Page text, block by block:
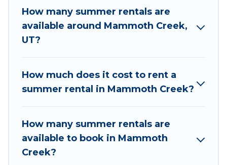
villas, bungalow, cozy cabin, RV, orcottage in
Mammoth Creek, Utah Cabin Rental has got you
covered for your next summer holiday.
How many summer rentals are
available around Mammoth Creek,
UT?
How much does it cost to rent a
summer rental in Mammoth Creek?
How many summer rentals are
available to book in Mammoth
Creek?